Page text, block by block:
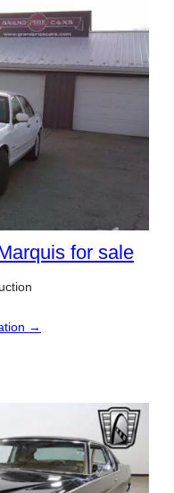
for sale
→